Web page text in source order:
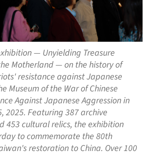
— Unyielding Treasure
Motherland — on the history of
resistance against Japanese
Museum of the War of Chinese
Against Japanese Aggression in
2025. Featuring 387 archive
453 cultural relics, the exhibition
to commemorate the 80th
restoration to China. Over 100